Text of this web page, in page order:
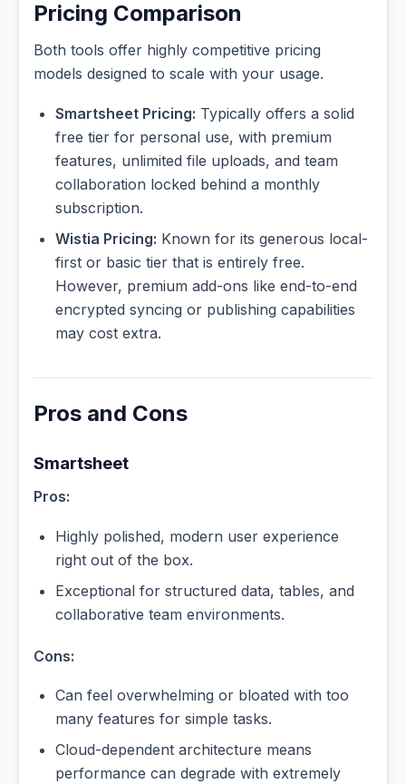
Pricing Comparison
Both tools offer highly competitive pricing
models designed to scale with your usage.
Smartsheet Pricing: Typically offers a solid
free tier for personal use, with premium
features, unlimited file uploads, and team
collaboration locked behind a monthly
subscription.
Wistia Pricing: Known for its generous local-
first or basic tier that is entirely free.
However, premium add-ons like end-to-end
encrypted syncing or publishing capabilities
may cost extra.
Pros and Cons
Smartsheet
Pros:
Highly polished, modern user experience
right out of the box.
Exceptional for structured data, tables, and
collaborative team environments.
Cons:
Can feel overwhelming or bloated with too
many features for simple tasks.
Cloud-dependent architecture means
performance can degrade with extremely